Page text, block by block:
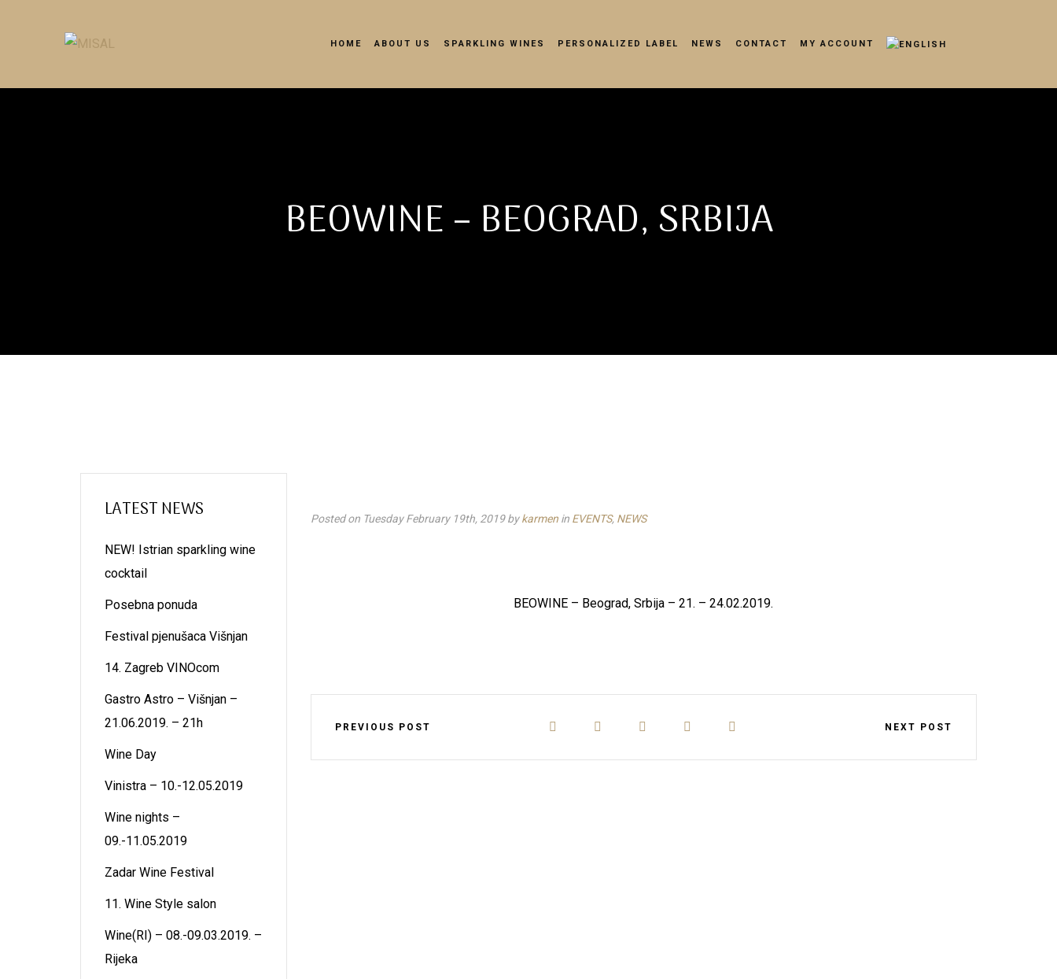
HOME ABOUT US SPARKLING WINES PERSONALIZED LABEL NEWS CONTACT MY ACCOUNT
BEOWINE – BEOGRAD, SRBIJA
Posted on Tuesday February 19th, 2019bykarmenin EVENTS, NEWS
BEOWINE – Beograd, Srbija – 21. – 24.02.2019.
PREVIOUS POST NEXT POST
LATEST NEWS
NEW! Istrian sparkling wine
cocktail
Posebna ponuda
Festival pjenušaca Višnjan
14. Zagreb VINOcom
Gastro Astro – Višnjan –
21.06.2019. – 21h
Wine Day
Vinistra – 10.-12.05.2019
Wine nights –
09.-11.05.2019
Zadar Wine Festival
11. Wine Style salon
Wine(RI) – 08.-09.03.2019. –
Rijeka